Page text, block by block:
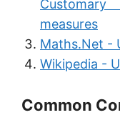
measures
Maths.Net -
Wikipedia -
Common